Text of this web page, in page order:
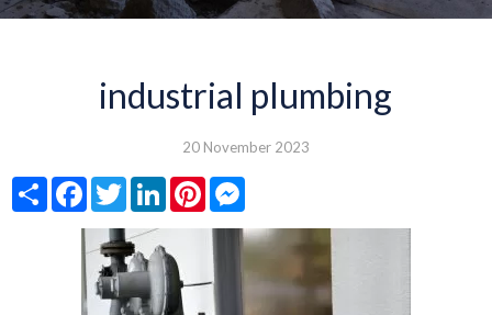
industrial plumbing
20 November 2023
ShareFacebook
TwitterLinkedInPinterestMessenger